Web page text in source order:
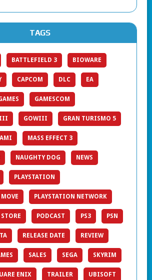
TAGS
BATTLEFIELD 3 BIOWARE
CAPCOM DLC EA
GAMESCOM
III GOWIII GRAN TURISMO 5
MASS EFFECT 3
NAUGHTY DOG NEWS
PLAYSTATION
PLAYSTATION NETWORK
PODCAST PS3 PSN
RELEASE DATE REVIEW
SALES SEGA SKYRIM
ENIX TRAILER UBISOFT